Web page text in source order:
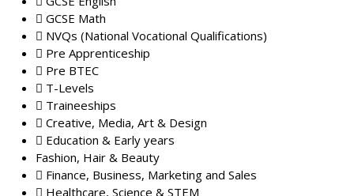
GCSE Math
NVQs (National Vocational Qualifications)
Pre Apprenticeship
Pre BTEC
T-Levels
Traineeships
Creative, Media, Art & Design
Education & Early years
Fashion, Hair & Beauty
Finance, Business, Marketing and Sales
Healthcare, Science & STEM